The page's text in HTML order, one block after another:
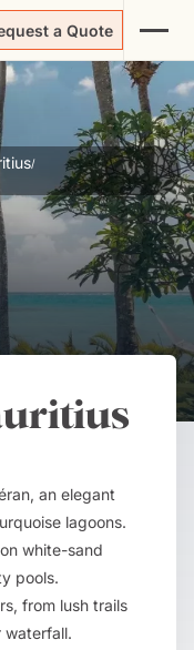
a Quote
/
an elegant
lagoons.
white-sand
pools.
from lush trails
waterfall.